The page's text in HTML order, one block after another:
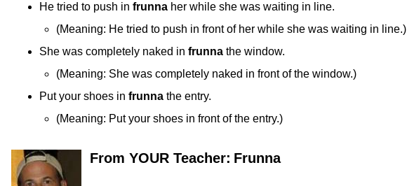
He tried to push in frunna her while she was waiting in line.
(Meaning: He tried to push in front of her while she was waiting in line.)
She was completely naked in frunna the window.
(Meaning: She was completely naked in front of the window.)
Put your shoes in frunna the entry.
(Meaning: Put your shoes in front of the entry.)
From YOUR Teacher: Frunna